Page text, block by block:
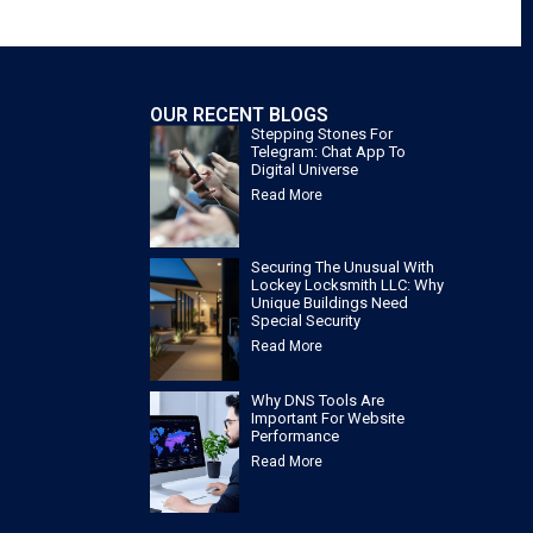
OUR RECENT BLOGS
Stepping Stones For
Telegram: Chat App To
Digital Universe
Read More
Securing The Unusual With
Lockey Locksmith LLC: Why
Unique Buildings Need
Special Security
Read More
Why DNS Tools Are
Important For Website
Performance
Read More